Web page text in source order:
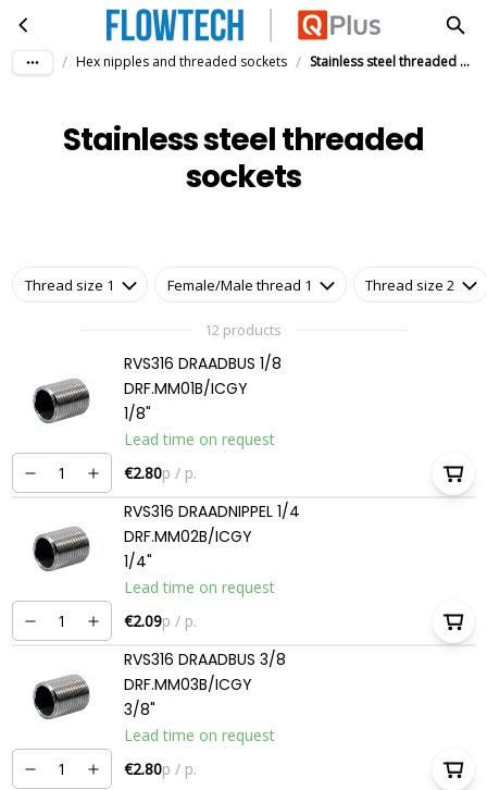
Skip to main contentStainless steel threaded sockets
/ Hex nipples and threaded sockets / Stainless steel threaded sockets
Stainless steel threaded
sockets
Thread size 1 Female/Male thread 1 Thread size 2
12 products
RVS316 DRAADBUS 1/8
DRF.MM01B/ICGY
1/8"
Lead time on request
€2.80p / p.
RVS316 DRAADNIPPEL 1/4
DRF.MM02B/ICGY
1/4"
Lead time on request
€2.09p / p.
RVS316 DRAADBUS 3/8
DRF.MM03B/ICGY
3/8"
Lead time on request
€2.80p / p.